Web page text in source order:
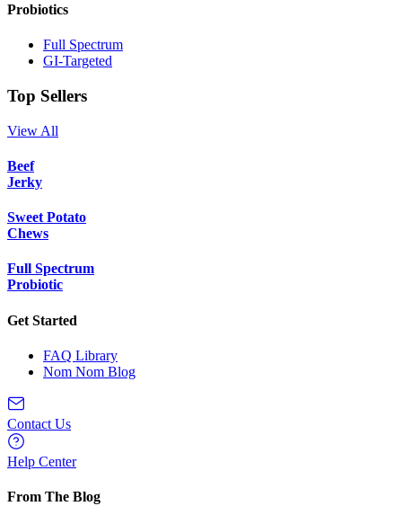
Probiotics
Full Spectrum
GI-Targeted
Top Sellers
View All
Beef
Jerky
Sweet Potato
Chews
Full Spectrum
Probiotic
Get Started
FAQ Library
Nom Nom Blog
Contact Us
Help Center
From The Blog